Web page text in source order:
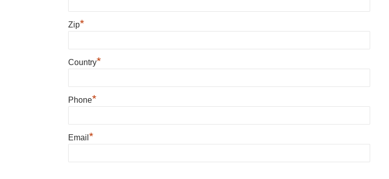
Zip*
Country*
Phone*
Email*